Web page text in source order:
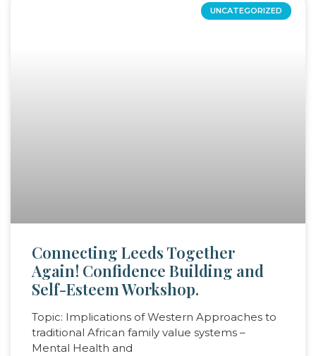
UNCATEGORIZED
Connecting Leeds Together
Again! Confidence Building and
Self-Esteem Workshop.
Topic: Implications of Western Approaches to
traditional African family value systems –
Mental Health and